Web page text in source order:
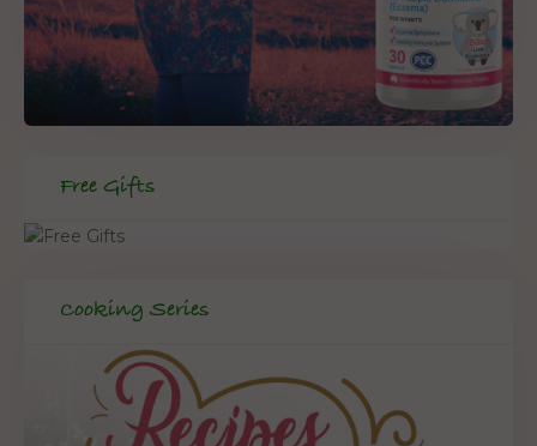
Free Gifts
Cooking Series